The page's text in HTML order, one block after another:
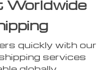
Worldwide
quickly with our
services